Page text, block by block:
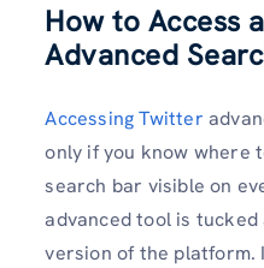
How to Access
Advanced
Accessing Twitter
only if you know where
search bar visible on
advanced tool is
version of the platform.